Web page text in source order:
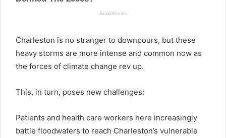
Charleston is no stranger to downpours, but these
heavy storms are more intense and common now as
the forces of climate change rev up.
This, in turn, poses new challenges:
Patients and health care workers here increasingly
battle floodwaters to reach Charleston’s vulnerable